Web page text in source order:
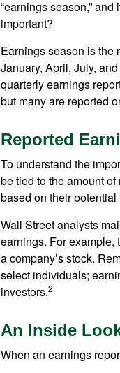
“earnings season,”
important?
Earnings season is the
January, April, July,
quarterly earnings
but many are reported
Reported
To understand the
be tied to the amount
based on their
Wall Street analysts
earnings. For example,
a company’s stock.
select individuals;
investors.2
An Inside
When an earnings